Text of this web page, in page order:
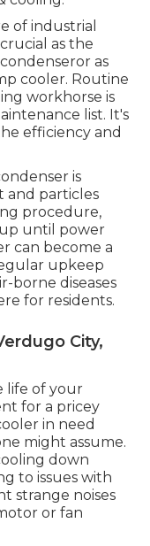
of industrial
as the
as
cooler. Routine
workhorse is
list. It's
efficiency and
is
and particles
procedure,
until power
can become a
upkeep
borne diseases
for residents.
City,
life of your
for a pricey
in need
might assume.
down
to issues with
strange noises
or fan